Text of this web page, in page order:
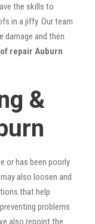
the skills to
in a jiffy. Our team
and then
repair Auburn
&
or has been poorly
also loosen and
that help
problems
also repoint the